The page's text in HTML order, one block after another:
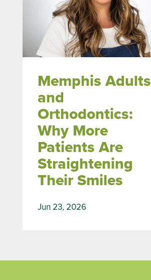
Memphis Adults
and
Orthodontics:
Why More
Patients Are
Straightening
Their Smiles
Jun 23, 2026